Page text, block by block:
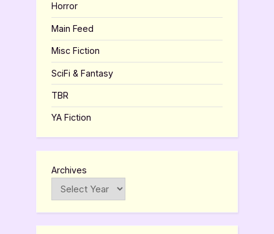
Horror
Main Feed
Misc Fiction
SciFi & Fantasy
TBR
YA Fiction
Archives